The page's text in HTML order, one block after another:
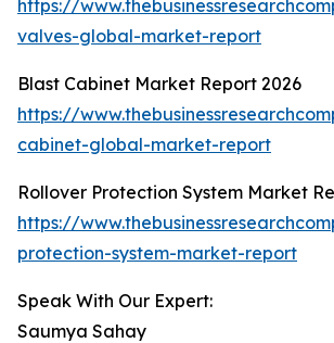
https://
valves-global-market-report
Blast Cabinet Market Report 2026
https://
cabinet-global-market-report
Rollover Protection System Market
https://
protection-system-market-report
Speak With Our Expert:
Saumya Sahay